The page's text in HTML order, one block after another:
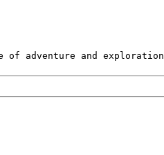
of adventure and exploration